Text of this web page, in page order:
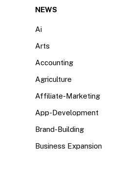
NEWS
Ai
Arts
Accounting
Agriculture
Affiliate-Marketing
App-Development
Brand-Building
Business Expansion